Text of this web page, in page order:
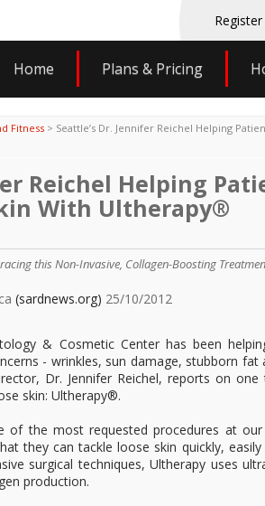
Register
Home Plans & Pricing
Fitness > Seattle’s Dr. Jennifer Reichel Helping
Reichel Helping
With Ultherapy®
this Non-Invasive, Collagen-Boosting
(sardnews.org) 25/10/2012
& Cosmetic Center has been
- wrinkles, sun damage, stubborn fat
Dr. Jennifer Reichel, reports on one
skin: Ultherapy®.
of the most requested procedures at our
they can tackle loose skin quickly,
surgical techniques, Ultherapy uses
production.